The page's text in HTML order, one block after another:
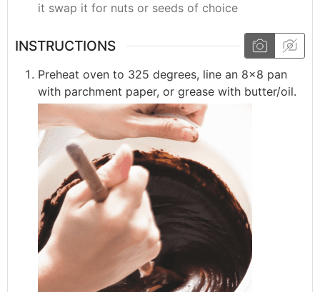
it swap it for nuts or seeds of choice
INSTRUCTIONS
Preheat oven to 325 degrees, line an 8x8 pan
with parchment paper, or grease with butter/oil.